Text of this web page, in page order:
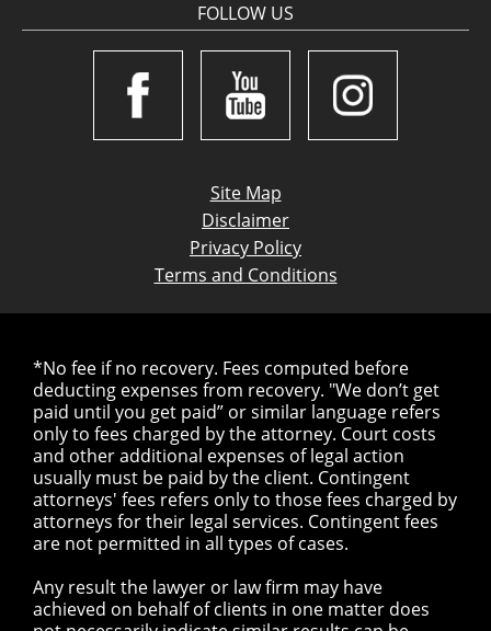
FOLLOW US
Site Map
Disclaimer
Privacy Policy
Terms and Conditions
*No fee if no recovery. Fees computed before
deducting expenses from recovery. "We don’t get
paid until you get paid” or similar language refers
only to fees charged by the attorney. Court costs
and other additional expenses of legal action
usually must be paid by the client. Contingent
attorneys' fees refers only to those fees charged by
attorneys for their legal services. Contingent fees
are not permitted in all types of cases.
Any result the lawyer or law firm may have
achieved on behalf of clients in one matter does